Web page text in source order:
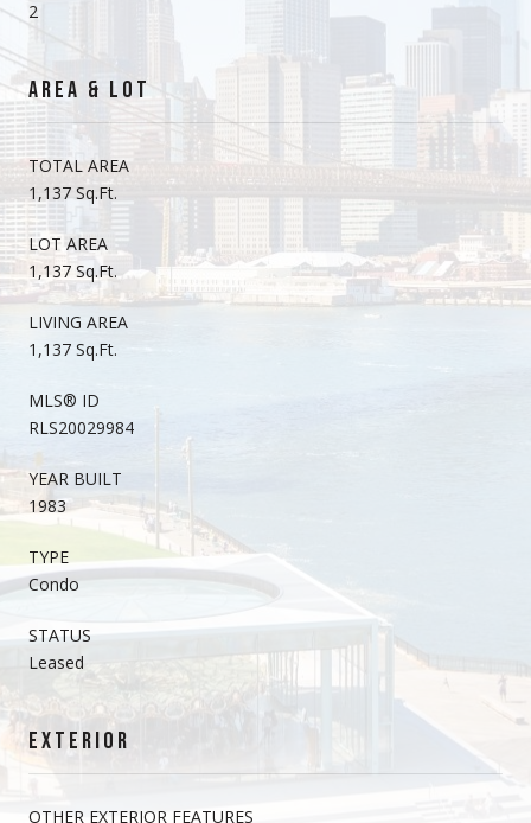
2
AREA & LOT
TOTAL AREA
1,137 Sq.Ft.
LOT AREA
1,137 Sq.Ft.
LIVING AREA
1,137 Sq.Ft.
MLS® ID
RLS20029984
YEAR BUILT
1983
TYPE
Condo
STATUS
Leased
EXTERIOR
OTHER EXTERIOR FEATURES